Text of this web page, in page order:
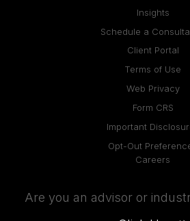
Insights
Schedule a
Client Portal
Terms of Use
Web Privacy
Important
Form CRS
Opt-Out
Careers
Are you an advisor or